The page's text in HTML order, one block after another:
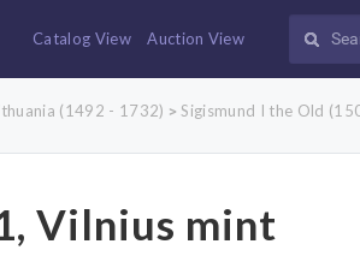
Catalog View Auction View
(1492 - 1732) >Sigismund I the Old
Vilnius mint